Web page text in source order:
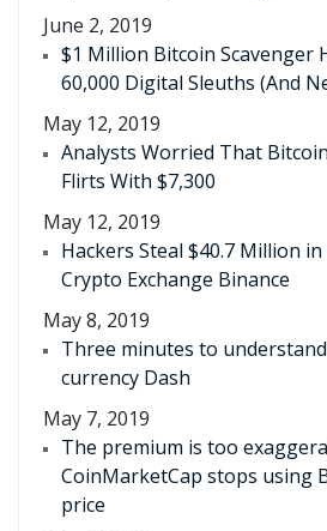
June 2, 2019
$1 Million Bitcoin Scavenger
60,000 Digital Sleuths (And
May 12, 2019
Analysts Worried That
Flirts With $7,300
May 12, 2019
Hackers Steal $40.7 Million
Crypto Exchange Binance
May 8, 2019
Three minutes to
currency Dash
May 7, 2019
The premium is too
CoinMarketCap stops using
price